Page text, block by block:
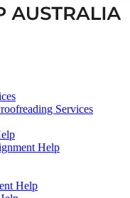
Services
Help
Help